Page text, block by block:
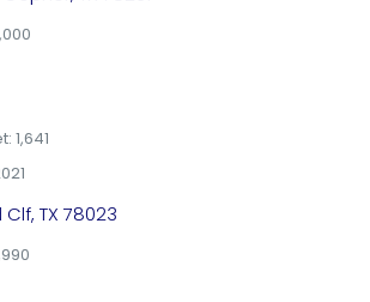
1,641
TX 78023